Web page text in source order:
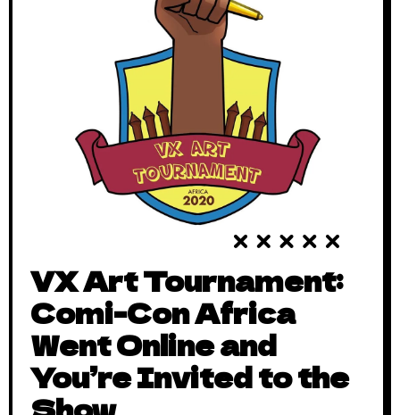
VX Art Tournament:
Comi-Con Africa
Went Online and
You’re Invited to the